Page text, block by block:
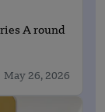
A round
May 26, 2026